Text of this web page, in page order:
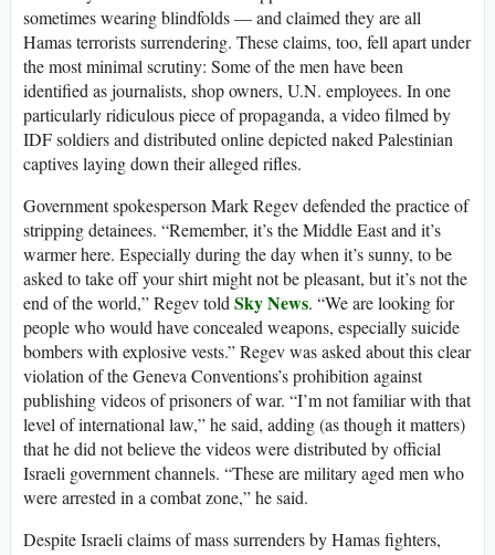
sometimes wearing blindfolds — and claimed they are all
Hamas terrorists surrendering. These claims, too, fell apart under
the most minimal scrutiny: Some of the men have been
identified as journalists, shop owners, U.N. employees. In one
particularly ridiculous piece of propaganda, a video filmed by
IDF soldiers and distributed online depicted naked Palestinian
captives laying down their alleged rifles.
Government spokesperson Mark Regev defended the practice of
stripping detainees. “Remember, it’s the Middle East and it’s
warmer here. Especially during the day when it’s sunny, to be
asked to take off your shirt might not be pleasant, but it’s not the
end of the world,” Regev told Sky News. “We are looking for
people who would have concealed weapons, especially suicide
bombers with explosive vests.” Regev was asked about this clear
violation of the Geneva Conventions’s prohibition against
publishing videos of prisoners of war. “I’m not familiar with that
level of international law,” he said, adding (as though it matters)
that he did not believe the videos were distributed by official
Israeli government channels. “These are military aged men who
were arrested in a combat zone,” he said.
Despite Israeli claims of mass surrenders by Hamas fighters,